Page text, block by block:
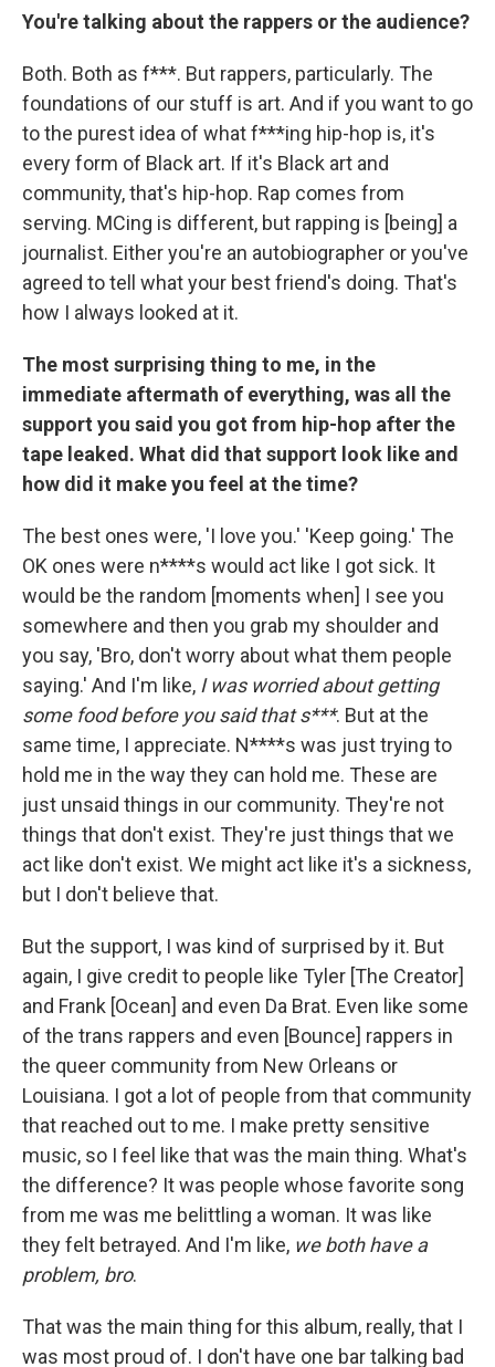
You're talking about the rappers or the audience?
Both. Both as f***. But rappers, particularly. The
foundations of our stuff is art. And if you want to go
to the purest idea of what f***ing hip-hop is, it's
every form of Black art. If it's Black art and
community, that's hip-hop. Rap comes from
serving. MCing is different, but rapping is [being] a
journalist. Either you're an autobiographer or you've
agreed to tell what your best friend's doing. That's
how I always looked at it.
The most surprising thing to me, in the
immediate aftermath of everything, was all the
support you said you got from hip-hop after the
tape leaked. What did that support look like and
how did it make you feel at the time?
The best ones were, 'I love you.' 'Keep going.' The
OK ones were n****s would act like I got sick. It
would be the random [moments when] I see you
somewhere and then you grab my shoulder and
you say, 'Bro, don't worry about what them people
saying.' And I'm like, I was worried about getting
some food before you said that s***. But at the
same time, I appreciate. N****s was just trying to
hold me in the way they can hold me. These are
just unsaid things in our community. They're not
things that don't exist. They're just things that we
act like don't exist. We might act like it's a sickness,
but I don't believe that.
But the support, I was kind of surprised by it. But
again, I give credit to people like Tyler [The Creator]
and Frank [Ocean] and even Da Brat. Even like some
of the trans rappers and even [Bounce] rappers in
the queer community from New Orleans or
Louisiana. I got a lot of people from that community
that reached out to me. I make pretty sensitive
music, so I feel like that was the main thing. What's
the difference? It was people whose favorite song
from me was me belittling a woman. It was like
they felt betrayed. And I'm like, we both have a
problem, bro.
That was the main thing for this album, really, that I
was most proud of. I don't have one bar talking bad